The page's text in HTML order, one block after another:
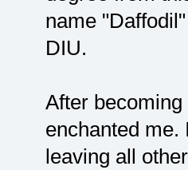
name
DIU.
After
enchanted me.
leaving all